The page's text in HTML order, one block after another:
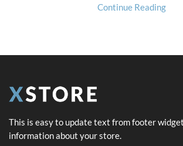
Continue Reading
This is easy to update text from footer
information about your store.